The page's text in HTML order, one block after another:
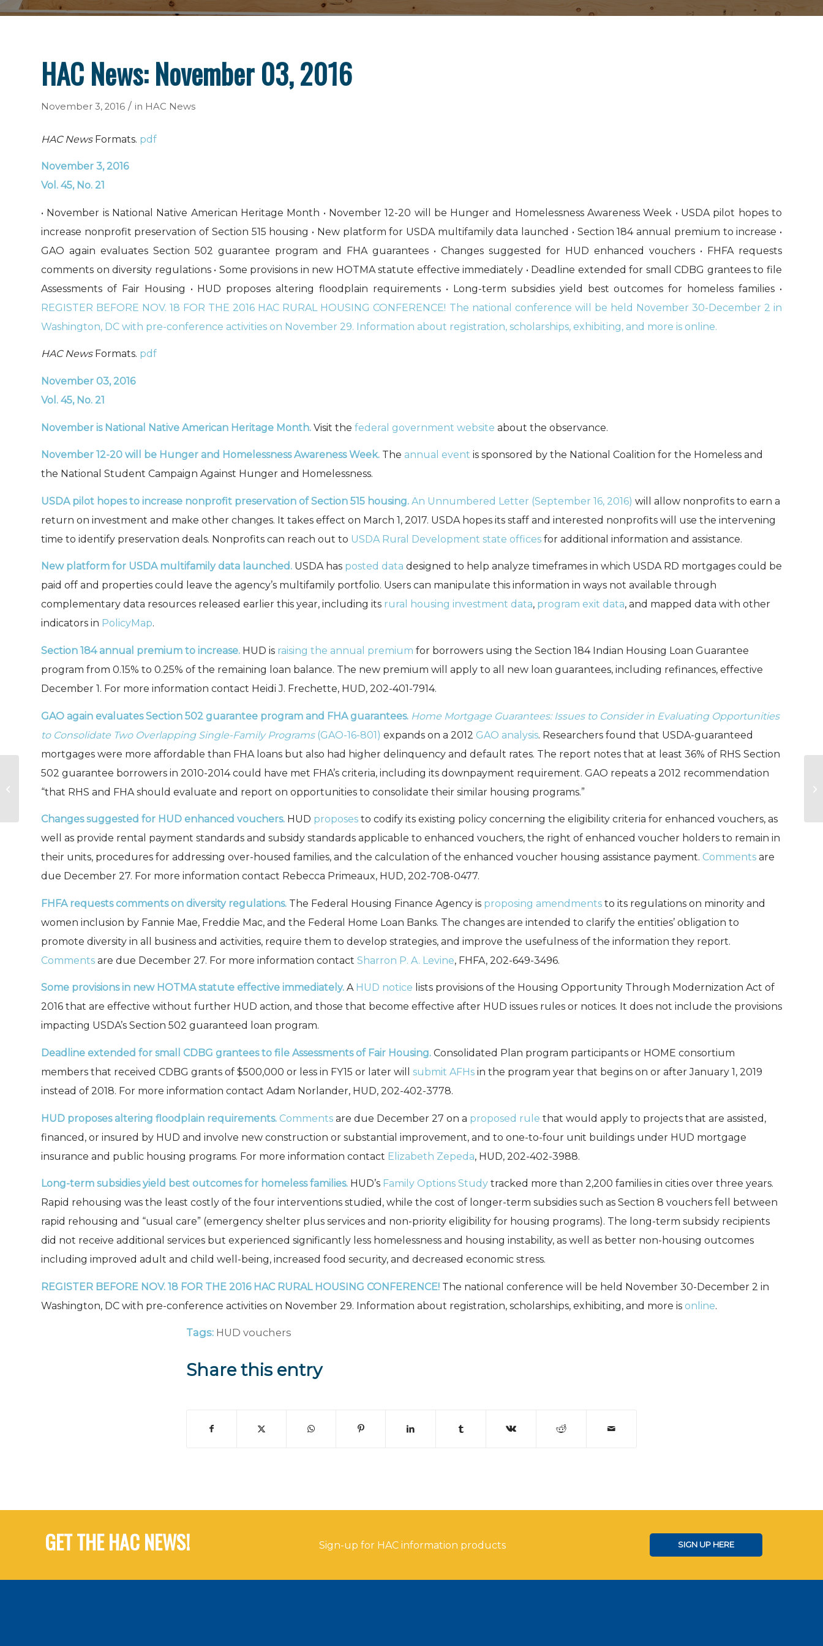
HAC News: November 03, 2016
November 3, 2016 / in HAC News
HAC NewsFormats. pdf
November 3, 2016
Vol. 45, No. 21
• November is National Native American Heritage Month • November 12-20 will be Hunger and Homelessness Awareness Week • USDA pilot hopes to
increase nonprofit preservation of Section 515 housing • New platform for USDA multifamily data launched • Section 184 annual premium to increase •
GAO again evaluates Section 502 guarantee program and FHA guarantees • Changes suggested for HUD enhanced vouchers • FHFA requests
comments on diversity regulations • Some provisions in new HOTMA statute effective immediately • Deadline extended for small CDBG grantees to file
Assessments of Fair Housing • HUD proposes altering floodplain requirements • Long-term subsidies yield best outcomes for homeless families •
REGISTER BEFORE NOV. 18 FOR THE 2016 HAC RURAL HOUSING CONFERENCE! The national conference will be held November 30-December 2 in
Washington, DC with pre-conference activities on November 29. Information about registration, scholarships, exhibiting, and more is online.
HAC NewsFormats. pdf
November 03, 2016
Vol. 45, No. 21
November is National Native American Heritage Month. Visit the federal government website about the observance.
November 12-20 will be Hunger and Homelessness Awareness Week. The annual event is sponsored by the National Coalition for the Homeless and
the National Student Campaign Against Hunger and Homelessness.
USDA pilot hopes to increase nonprofit preservation of Section 515 housing. An Unnumbered Letter (September 16, 2016) will allow nonprofits to earn a
return on investment and make other changes. It takes effect on March 1, 2017. USDA hopes its staff and interested nonprofits will use the intervening
time to identify preservation deals. Nonprofits can reach out to USDA Rural Development state offices for additional information and assistance.
New platform for USDA multifamily data launched. USDA has posted data designed to help analyze timeframes in which USDA RD mortgages could be
paid off and properties could leave the agency’s multifamily portfolio. Users can manipulate this information in ways not available through
complementary data resources released earlier this year, including its rural housing investment data, program exit data, and mapped data with other
indicators in PolicyMap.
Section 184 annual premium to increase. HUD is raising the annual premium for borrowers using the Section 184 Indian Housing Loan Guarantee
program from 0.15% to 0.25% of the remaining loan balance. The new premium will apply to all new loan guarantees, including refinances, effective
December 1. For more information contact Heidi J. Frechette, HUD, 202-401-7914.
GAO again evaluates Section 502 guarantee program and FHA guarantees. Home Mortgage Guarantees: Issues to Consider in Evaluating Opportunities
to Consolidate Two Overlapping Single-Family Programs(GAO-16-801) expands on a 2012 GAO analysis. Researchers found that USDA-guaranteed
mortgages were more affordable than FHA loans but also had higher delinquency and default rates. The report notes that at least 36% of RHS Section
502 guarantee borrowers in 2010-2014 could have met FHA’s criteria, including its downpayment requirement. GAO repeats a 2012 recommendation
“that RHS and FHA should evaluate and report on opportunities to consolidate their similar housing programs.”
Changes suggested for HUD enhanced vouchers. HUD proposes to codify its existing policy concerning the eligibility criteria for enhanced vouchers, as
well as provide rental payment standards and subsidy standards applicable to enhanced vouchers, the right of enhanced voucher holders to remain in
their units, procedures for addressing over-housed families, and the calculation of the enhanced voucher housing assistance payment. Comments are
due December 27. For more information contact Rebecca Primeaux, HUD, 202-708-0477.
FHFA requests comments on diversity regulations. The Federal Housing Finance Agency is proposing amendments to its regulations on minority and
women inclusion by Fannie Mae, Freddie Mac, and the Federal Home Loan Banks. The changes are intended to clarify the entities’ obligation to
promote diversity in all business and activities, require them to develop strategies, and improve the usefulness of the information they report.
Comments are due December 27. For more information contact Sharron P. A. Levine, FHFA, 202-649-3496.
Some provisions in new HOTMA statute effective immediately. A HUD notice lists provisions of the Housing Opportunity Through Modernization Act of
2016 that are effective without further HUD action, and those that become effective after HUD issues rules or notices. It does not include the provisions
impacting USDA’s Section 502 guaranteed loan program.
Deadline extended for small CDBG grantees to file Assessments of Fair Housing. Consolidated Plan program participants or HOME consortium
members that received CDBG grants of $500,000 or less in FY15 or later will submit AFHs in the program year that begins on or after January 1, 2019
instead of 2018. For more information contact Adam Norlander, HUD, 202-402-3778.
HUD proposes altering floodplain requirements. Comments are due December 27 on a proposed rule that would apply to projects that are assisted,
financed, or insured by HUD and involve new construction or substantial improvement, and to one-to-four unit buildings under HUD mortgage
insurance and public housing programs. For more information contact Elizabeth Zepeda, HUD, 202-402-3988.
Long-term subsidies yield best outcomes for homeless families. HUD’s Family Options Study tracked more than 2,200 families in cities over three years.
Rapid rehousing was the least costly of the four interventions studied, while the cost of longer-term subsidies such as Section 8 vouchers fell between
rapid rehousing and “usual care” (emergency shelter plus services and non-priority eligibility for housing programs). The long-term subsidy recipients
did not receive additional services but experienced significantly less homelessness and housing instability, as well as better non-housing outcomes
including improved adult and child well-being, increased food security, and decreased economic stress.
REGISTER BEFORE NOV. 18 FOR THE 2016 HAC RURAL HOUSING CONFERENCE! The national conference will be held November 30-December 2 in
Washington, DC with pre-conference activities on November 29. Information about registration, scholarships, exhibiting, and more is online.
Tags: HUD vouchers
Share this entry
GET THE HAC NEWS! Sign-up for HAC information products SIGN UP HERE
Dashboards Launched